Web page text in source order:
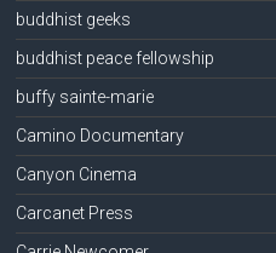
buddhist geeks
buddhist peace fellowship
buffy sainte-marie
Camino Documentary
Canyon Cinema
Carcanet Press